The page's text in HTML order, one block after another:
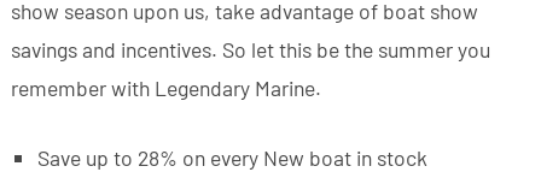
show season upon us, take advantage of boat show
savings and incentives. So let this be the summer you
remember with Legendary Marine.
Save up to 28% on every New boat in stock